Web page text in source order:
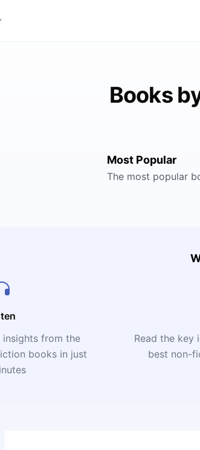
Books
Most Popular
The most popular
from the
books in just
Read the key
best non-